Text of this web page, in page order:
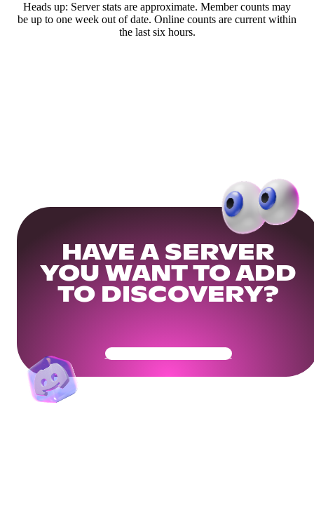
Heads up: Server stats are approximate. Member counts may
be up to one week out of date. Online counts are current within
the last six hours.
HAVE A SERVER
YOU WANT TO ADD
TO DISCOVERY?
Get Your Community Ready